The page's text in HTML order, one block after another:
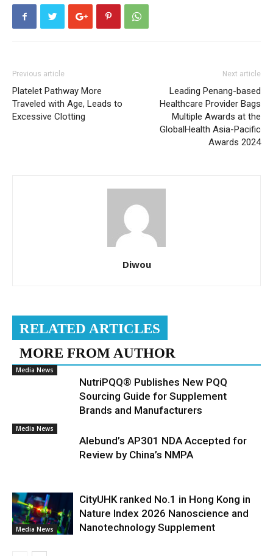
Previous article
Platelet Pathway More
Traveled with Age, Leads to
Excessive Clotting
Next article
Leading Penang-based
Healthcare Provider Bags
Multiple Awards at the
GlobalHealth Asia-Pacific
Awards 2024
Diwou
RELATED ARTICLES
MORE FROM AUTHOR
Media News
NutriPQQ® Publishes New PQQ
Sourcing Guide for Supplement
Brands and Manufacturers
Media News
Alebund’s AP301 NDA Accepted for
Review by China’s NMPA
Media News
CityUHK ranked No.1 in Hong Kong in
Nature Index 2026 Nanoscience and
Nanotechnology Supplement